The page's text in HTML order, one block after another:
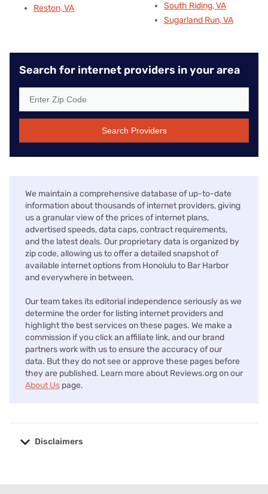
Reston, VA
South Riding, VA
Sugarland Run, VA
Search for internet providers in your area
Search Providers
We maintain a comprehensive database of up-to-date
information about thousands of internet providers, giving
us a granular view of the prices of internet plans,
advertised speeds, data caps, contract requirements,
and the latest deals. Our proprietary data is organized by
zip code, allowing us to offer a detailed snapshot of
available internet options from Honolulu to Bar Harbor
and everywhere in between.
Our team takes its editorial independence seriously as we
determine the order for listing internet providers and
highlight the best services on these pages. We make a
commission if you click an affiliate link, and our brand
partners work with us to ensure the accuracy of our
data. But they do not see or approve these pages before
they are published. Learn more about Reviews.org on our
About Us page.
Disclaimers